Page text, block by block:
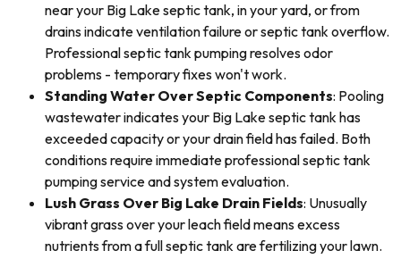
near your Big Lake septic tank, in your yard, or from
drains indicate ventilation failure or septic tank overflow.
Professional septic tank pumping resolves odor
problems - temporary fixes won't work.
Standing Water Over Septic Components: Pooling
wastewater indicates your Big Lake septic tank has
exceeded capacity or your drain field has failed. Both
conditions require immediate professional septic tank
pumping service and system evaluation.
Lush Grass Over Big Lake Drain Fields: Unusually
vibrant grass over your leach field means excess
nutrients from a full septic tank are fertilizing your lawn.